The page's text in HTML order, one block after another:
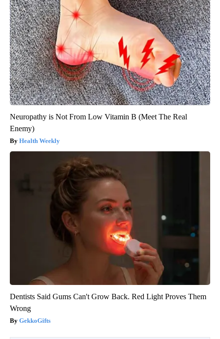
Neuropathy is Not From Low Vitamin B (Meet The Real
Enemy)
Health Weekly
Dentists Said Gums Can't Grow Back. Red Light Proves Them
Wrong
GekkoGifts